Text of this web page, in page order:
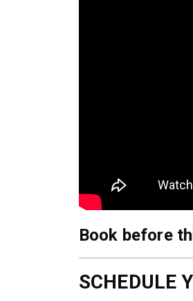
Book before
SCHEDULE